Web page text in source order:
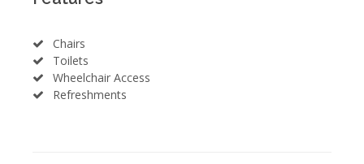
Chairs
Toilets
Wheelchair Access
Refreshments